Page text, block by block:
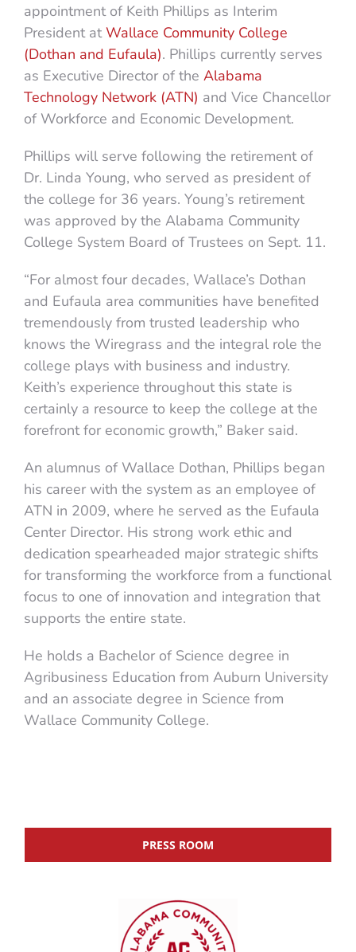
appointment of Keith Phillips as Interim
President atWallace Community College
(Dothan and Eufaula). Phillips currently serves
as Executive Director of the Alabama
Technology Network (ATN) and Vice Chancellor
of Workforce and Economic Development.
Phillips will serve following the retirement of
Dr. Linda Young, who served as president of
the college for 36 years. Young’s retirement
was approved by the Alabama Community
College System Board of Trustees on Sept. 11.
“For almost four decades, Wallace’s Dothan
and Eufaula area communities have benefited
tremendously from trusted leadership who
knows the Wiregrass and the integral role the
college plays with business and industry.
Keith’s experience throughout this state is
certainly a resource to keep the college at the
forefront for economic growth,” Baker said.
An alumnus of Wallace Dothan, Phillips began
his career with the system as an employee of
ATN in 2009, where he served as the Eufaula
Center Director. His strong work ethic and
dedication spearheaded major strategic shifts
for transforming the workforce from a functional
focus to one of innovation and integration that
supports the entire state.
He holds a Bachelor of Science degree in
Agribusiness Education from Auburn University
and an associate degree in Science from
Wallace Community College.
PRESS ROOM